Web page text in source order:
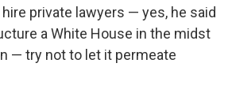
private lawyers — yes, he said
a White House in the midst
— try not to let it permeate